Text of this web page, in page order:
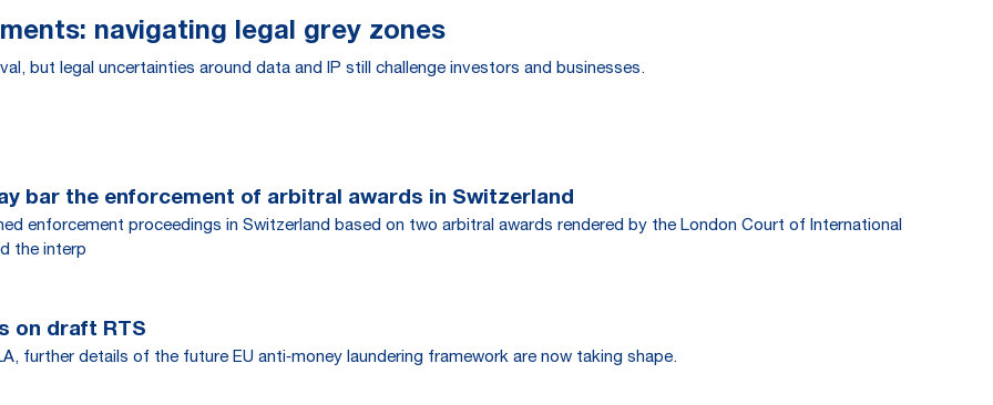
navigating legal grey zones
but legal uncertainties around data and IP still challenge investors and businesses.
bar the enforcement of arbitral awards in Switzerland
enforcement proceedings in Switzerland based on two arbitral awards rendered by the London Court of International
the interp
on draft RTS
further details of the future EU anti‑money laundering framework are now taking shape.